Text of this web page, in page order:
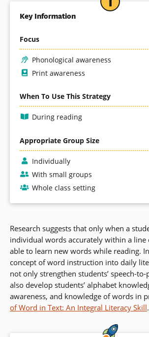
Key Information
Focus
Phonological awareness
Print awareness
When To Use This Strategy
During reading
Appropriate Group Size
Individually
With small groups
Whole class setting
Research suggests that only when a
individual words accurately within a
able to learn new words while reading.
concept of word instruction into daily
not only strengthen students’ speech-
also develop students’ alphabet
awareness, and knowledge of words in
of Word in Text: An Integral Literacy Skill.